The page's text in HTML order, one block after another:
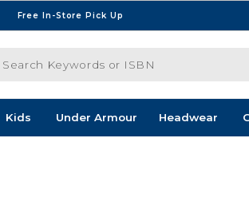
Free In-Store Pick Up
Keywords or ISBN
Kids Under Armour Headwear